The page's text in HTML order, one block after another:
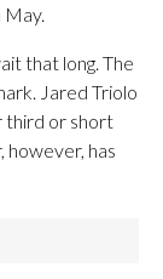
that long. The
Jared Triolo
third or short
however, has